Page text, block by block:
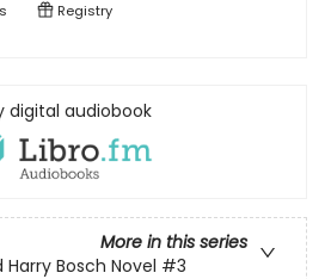
Registry
digital audiobook
More in this series
Harry Bosch Novel #3